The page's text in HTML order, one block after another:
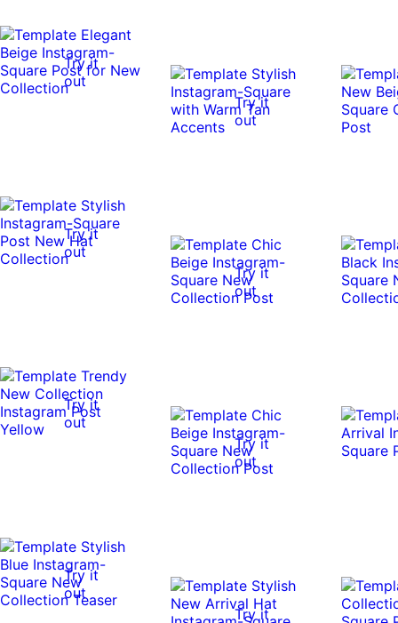
Try it
out
Try it
out
Try it
out
Try it
out
Try it
out
Try it
out
Try it
out
Try it